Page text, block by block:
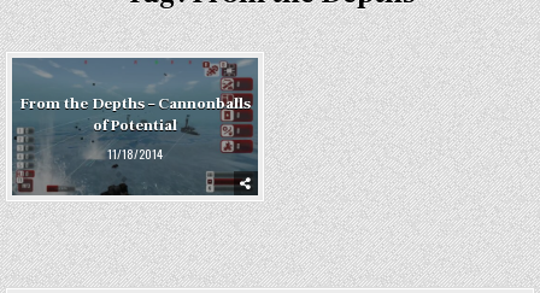
From the Depths – Cannonballs
of Potential
11/18/2014